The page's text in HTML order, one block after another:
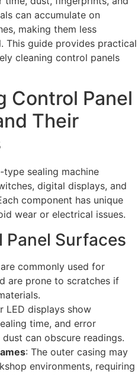
can accumulate on
making them less
This guide provides practical
cleaning control panels
Control Panel
Their
sealing machine
digital displays, and
component has unique
wear or electrical issues.
Panel Surfaces
commonly used for
are prone to scratches if
LED displays show
time, and error
can obscure readings.
: The outer casing may
environments, requiring